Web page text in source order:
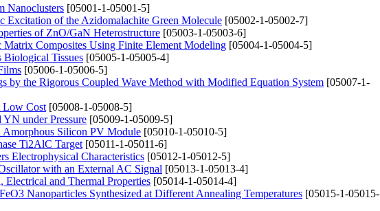
Nanoclusters [05001-1-05001-5]
Excitation of the Azidomalachite Green Molecule [05002-1-05002-7]
of ZnO/GaN Heterostructure [05003-1-05003-6]
Composites Using Finite Element Modeling [05004-1-05004-5]
Biological Tissues [05005-1-05005-4]
[05006-1-05006-5]
by the Rigorous Coupled Wave Method with Modified Equation System [05007-1-
Low Cost [05008-1-05008-5]
under Pressure [05009-1-05009-5]
Silicon PV Module [05010-1-05010-5]
Ti2AlC Target [05011-1-05011-6]
Electrophysical Characteristics [05012-1-05012-5]
with an External AC Signal [05013-1-05013-4]
and Thermal Properties [05014-1-05014-4]
Nanoparticles Synthesized at Different Annealing Temperatures [05015-1-05015-